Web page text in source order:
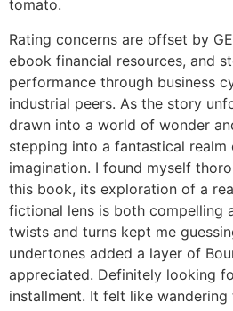
tomato.
Rating concerns are offset by
ebook financial resources, and
performance through business
industrial peers. As the story
drawn into a world of wonder
stepping into a fantastical realm
imagination. I found myself
this book, its exploration of a
fictional lens is both compelling
twists and turns kept me
undertones added a layer of
appreciated. Definitely looking
installment. It felt like wandering